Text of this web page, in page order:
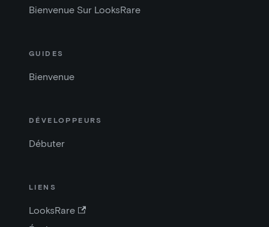
Bienvenue Sur LooksRare
GUIDES
Bienvenue
DÉVELOPPEURS
Débuter
LIENS
LooksRare